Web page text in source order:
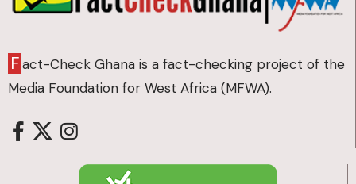
Fact-Check Ghana is a fact-checking project of the
Media Foundation for West Africa (MFWA).